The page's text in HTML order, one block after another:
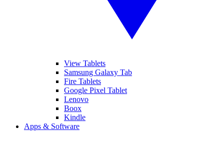
View Tablets
Samsung Galaxy Tab
Fire Tablets
Google Pixel Tablet
Lenovo
Boox
Kindle
Apps & Software